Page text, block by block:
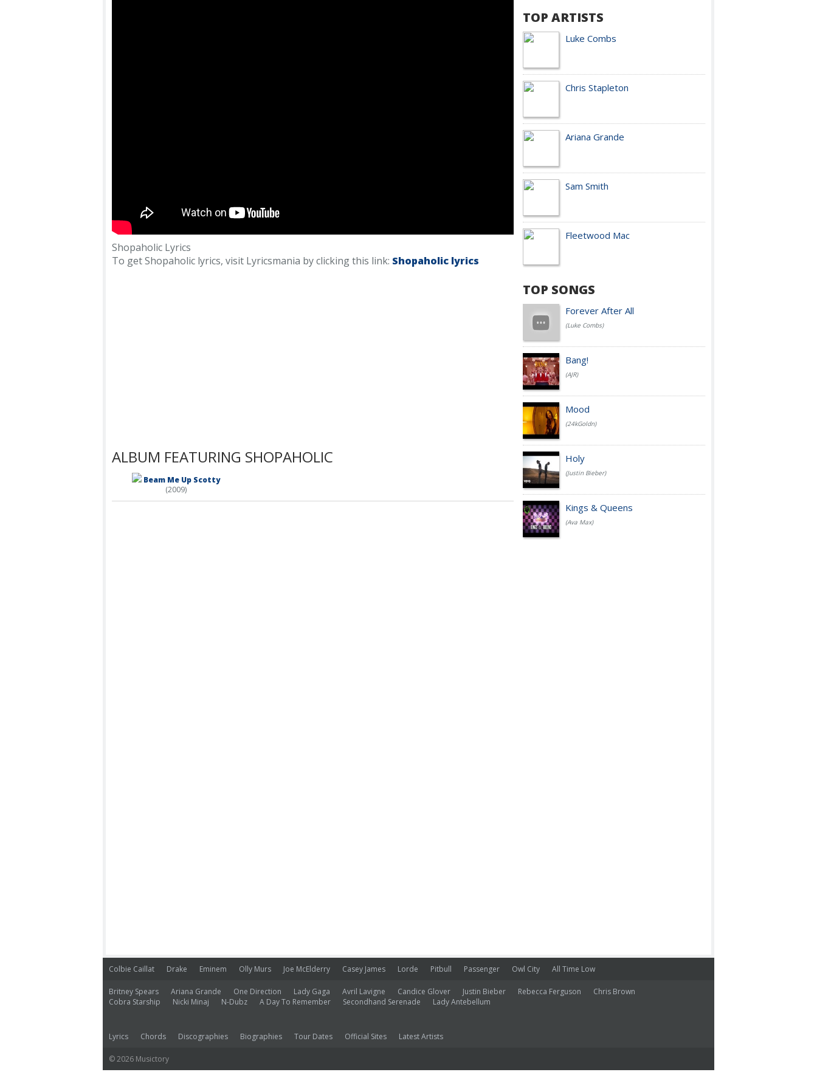
Shopaholic Lyrics
To get Shopaholic lyrics, visit Lyricsmania by clicking this link: Shopaholic lyrics
ALBUM FEATURING SHOPAHOLIC
Beam Me Up Scotty
(2009)
TOP ARTISTS
Luke Combs
Chris Stapleton
Ariana Grande
Sam Smith
Fleetwood Mac
TOP SONGS
Forever After All
(Luke Combs)
Bang!
(AJR)
Mood
(24kGoldn)
Holy
(Justin Bieber)
Kings & Queens
(Ava Max)
Colbie Caillat Drake Eminem Olly Murs Joe McElderry Casey James Lorde Pitbull Passenger Owl City All Time Low
Britney Spears Ariana Grande One Direction Lady Gaga Avril Lavigne Candice Glover Justin Bieber Rebecca Ferguson
Chris Brown
Cobra Starship
Nicki Minaj N-Dubz A Day To Remember Secondhand Serenade Lady Antebellum
Lyrics Chords Discographies Biographies Tour Dates Official Sites Latest Artists
© 2026 Musictory